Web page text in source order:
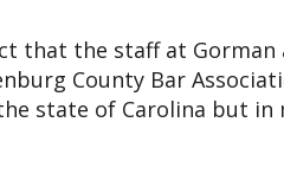
that the staff at Gorman
County Bar
state of Carolina but in